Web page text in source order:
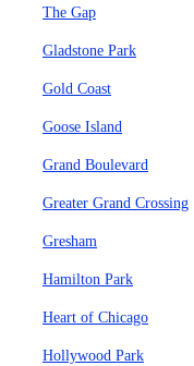
The Gap
Gladstone Park
Gold Coast
Goose Island
Grand Boulevard
Greater Grand Crossing
Gresham
Hamilton Park
Heart of Chicago
Hollywood Park